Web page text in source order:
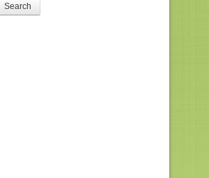
Search